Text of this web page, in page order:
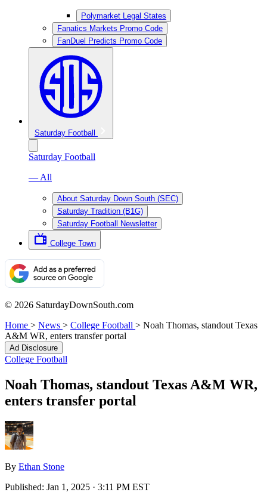
Polymarket Legal States
Fanatics Markets Promo Code
FanDuel Predicts Promo Code
Saturday Football
Saturday Football
— All
About Saturday Down South (SEC)
Saturday Tradition (B1G)
Saturday Football Newsletter
College Town
© 2026 SaturdayDownSouth.com
Home > News > College Football > Noah Thomas, standout Texas
A&M WR, enters transfer portal
Ad Disclosure
College Football
Noah Thomas, standout Texas A&M WR,
enters transfer portal
By Ethan Stone
Published: Jan 1, 2025 · 3:11 PM EST